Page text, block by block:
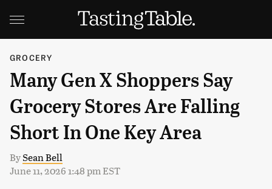
GROCERY
Many Gen X Shoppers Say
Grocery Stores Are Falling
Short In One Key Area
BySean Bell
June 11, 2026 1:48 pm EST